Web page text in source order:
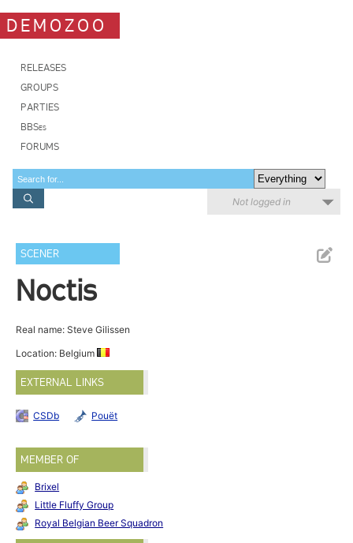
DEMOZOO
RELEASES
GROUPS
PARTIES
BBSes
FORUMS
Not logged in
SCENER
Noctis
Real name: Steve Gilissen
Location: Belgium
EXTERNAL LINKS
CSDb Pouët
MEMBER OF
Brixel
Little Fluffy Group
Royal Belgian Beer Squadron